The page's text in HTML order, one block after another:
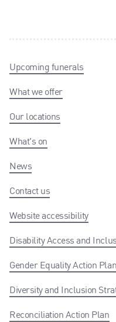
Upcoming funerals
What we offer
Our locations
What's on
News
Contact us
Website accessibility
Disability Access and
Gender Equality Action Plan
Diversity and Inclusion
Reconciliation Action Plan